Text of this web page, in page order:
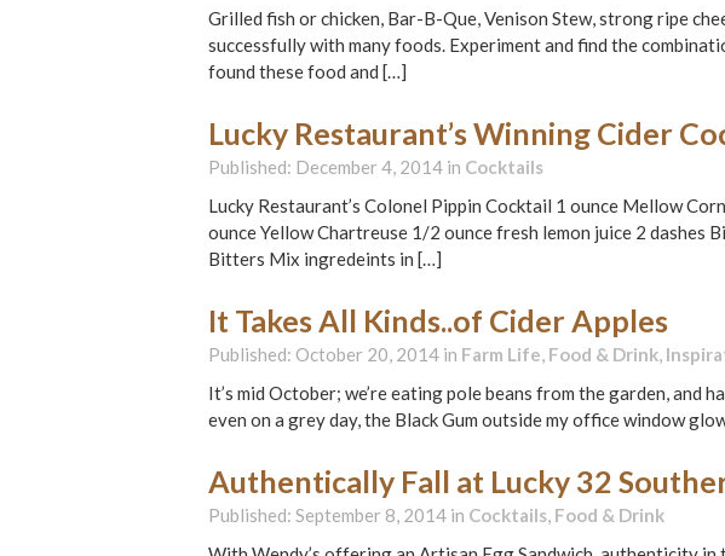
Grilled fish or chicken, Bar-B-Que, Venison Stew, strong ripe
successfully with many foods. Experiment and find the
found these food and […]
Lucky Restaurant’s Winning Cider
Published: December 4, 2014 in Cocktails
Lucky Restaurant’s Colonel Pippin Cocktail 1 ounce Mellow
ounce Yellow Chartreuse 1/2 ounce fresh lemon juice 2 dashes
Bitters Mix ingredeints in […]
It Takes All Kinds..of Cider Apples
Published: October 20, 2014 in Farm Life, Food & Drink,
It’s mid October; we’re eating pole beans from the garden, and
even on a grey day, the Black Gum outside my office window
Authentically Fall at Lucky 32
Published: September 8, 2014 in Cocktails, Food & Drink